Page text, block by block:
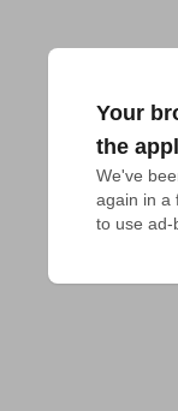
Your
the
We've
again in a
to use ad-